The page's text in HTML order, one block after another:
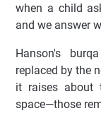
when a child
and we answer
Hanson's
replaced by the
it raises about
space—those